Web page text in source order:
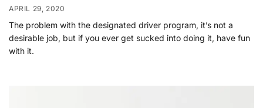
APRIL 29, 2020
The problem with the designated driver program, it’s not a
desirable job, but if you ever get sucked into doing it, have fun
with it.